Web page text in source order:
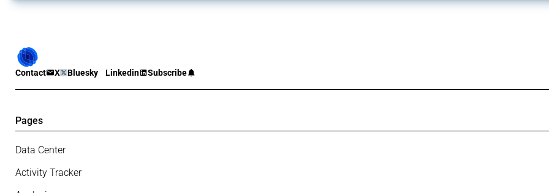
Contact X Bluesky Linkedin Subscribe
Pages
Data Center
Activity Tracker